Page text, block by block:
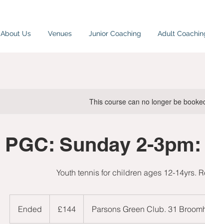
About Us Venues Junior Coaching Adult
This course can no longer be
PGC: Sunday 2-
Youth tennis for children ages 12-14yrs.
Ended
n
pounds£144 Parsons Green Club. 31